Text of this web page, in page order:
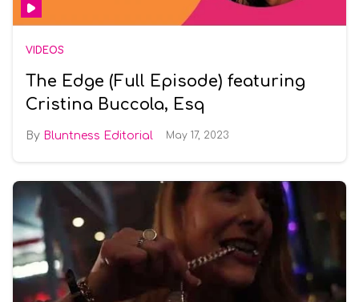
VIDEOS
The Edge (Full Episode) featuring
Cristina Buccola, Esq
Bluntness Editorial May 17, 2023